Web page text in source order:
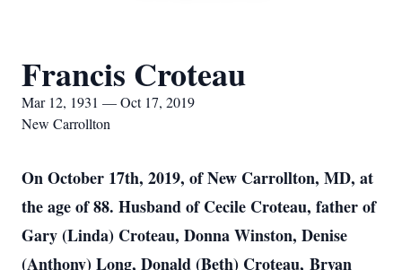
Francis Croteau
Mar 12, 1931 — Oct 17, 2019
New Carrollton
On October 17th, 2019, of New Carrollton, MD, at
the age of 88. Husband of Cecile Croteau, father of
Gary (Linda) Croteau, Donna Winston, Denise
(Anthony) Long, Donald (Beth) Croteau, Bryan